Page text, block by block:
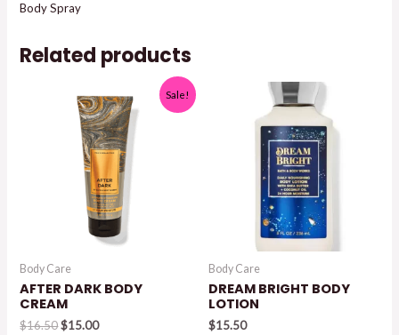
Body Spray
Related products
Sale!
Body Care
AFTER DARK BODY
CREAM
$16.50Original
$15.00Current
Body Care
DREAM BRIGHT BODY
LOTION
$15.50